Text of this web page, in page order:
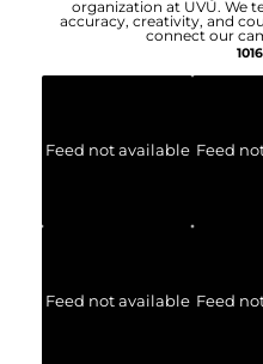
organization at UVU. We
accuracy, creativity, and
connect our
1016
Feed not available Feed
Feed not available Feed